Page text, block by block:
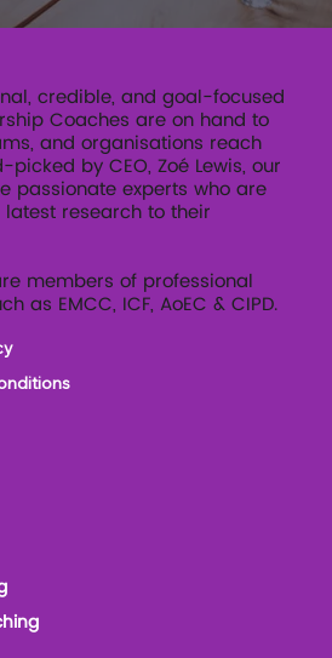
credible, and goal-focused
Coaches are on hand to
and organisations reach
by CEO, Zoé Lewis, our
passionate experts who are
research to their
members of professional
as EMCC, ICF, AoEC & CIPD.